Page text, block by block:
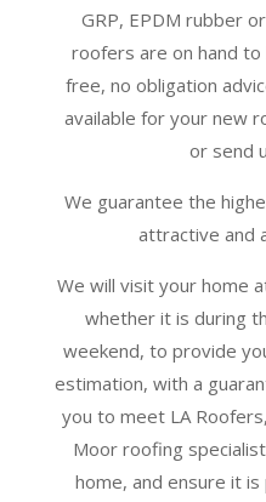
GRP, EPDM rubber
roofers are on hand to
free, no obligation
available for your new
or send
We guarantee the
attractive and
We will visit your home
whether it is during
weekend, to provide
estimation, with a
you to meet LA
Moor roofing
home, and ensure it